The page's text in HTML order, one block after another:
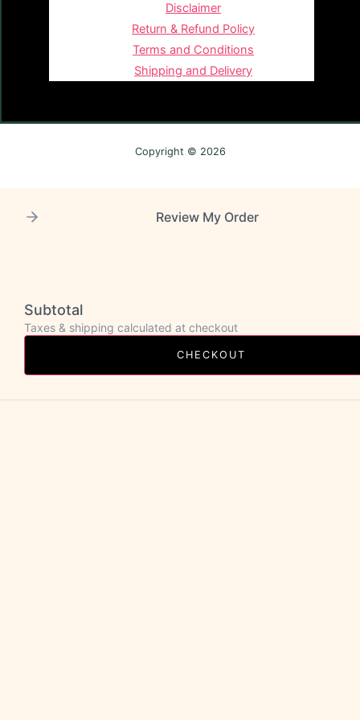
Disclaimer
Return & Refund Policy
Terms and Conditions
Shipping and Delivery
Copyright © 2026
Review My Order
Subtotal
Taxes & shipping calculated at checkout
CHECKOUT